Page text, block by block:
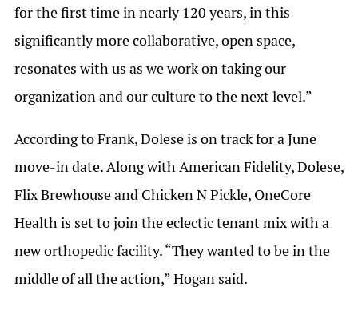
for the first time in nearly 120 years, in this
significantly more collaborative, open space,
resonates with us as we work on taking our
organization and our culture to the next level.”
According to Frank, Dolese is on track for a June
move-in date. Along with American Fidelity, Dolese,
Flix Brewhouse and Chicken N Pickle, OneCore
Health is set to join the eclectic tenant mix with a
new orthopedic facility. “They wanted to be in the
middle of all the action,” Hogan said.